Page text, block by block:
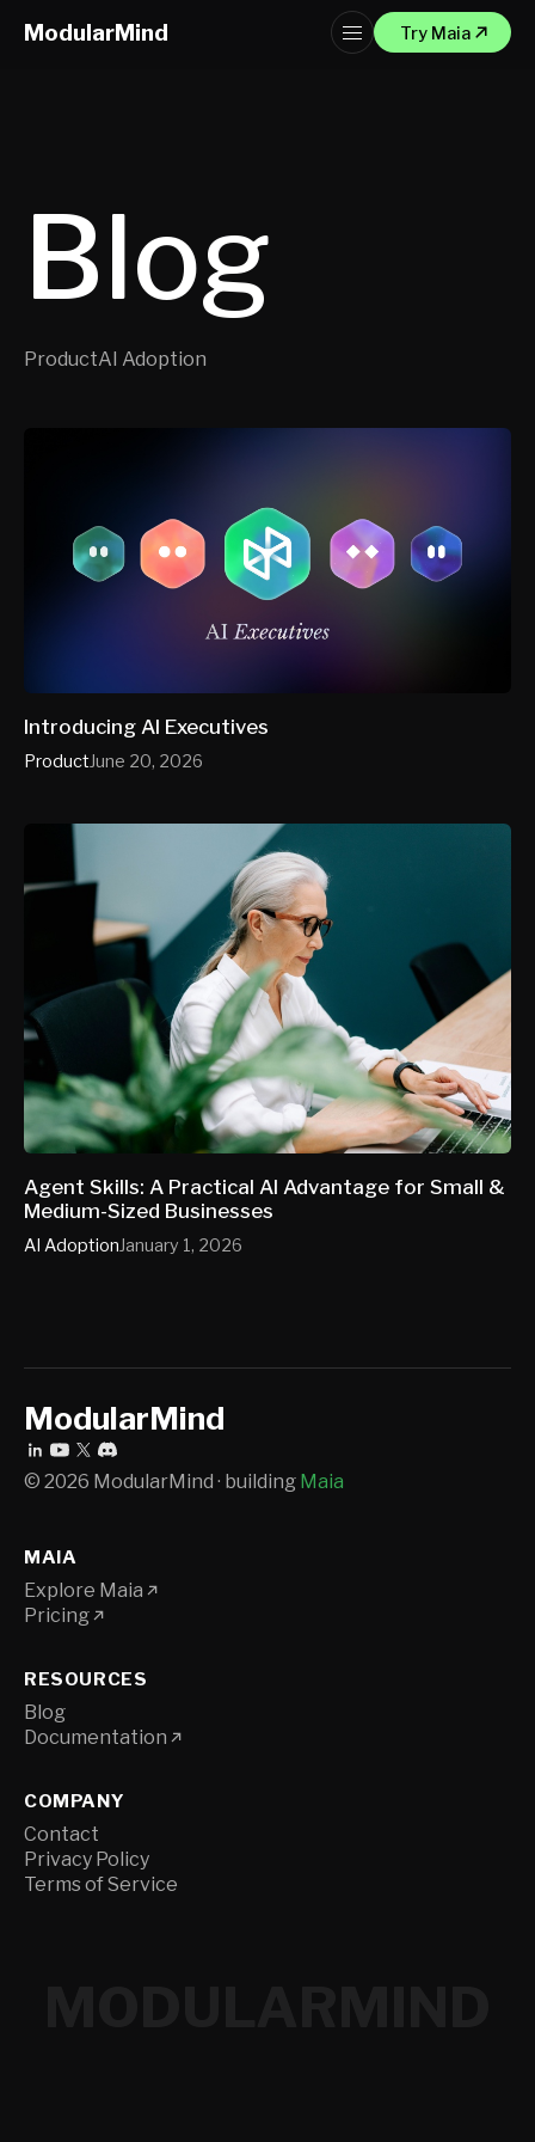
ModularMind Try Maia
Blog
ProductAI Adoption
Introducing AI Executives
ProductJune 20, 2026
Agent Skills: A Practical AI Advantage for Small &
Medium-Sized Businesses
AI AdoptionJanuary 1, 2026
ModularMind
© 2026 ModularMind · building Maia
MAIA
Explore Maia
Pricing
RESOURCES
Blog
Documentation
COMPANY
Contact
Privacy Policy
Terms of Service